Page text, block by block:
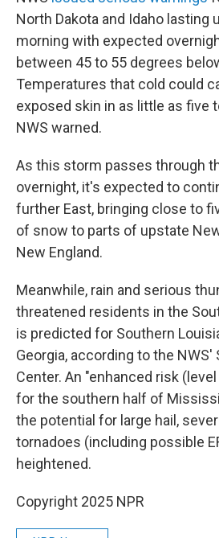
North Dakota and Idaho lasting
morning with expected
between 45 to 55 degrees
Temperatures that cold could
exposed skin in as little as five
NWS warned.
As this storm passes through
overnight, it's expected to
further East, bringing close to
of snow to parts of upstate
New England.
Meanwhile, rain and serious
threatened residents in the
is predicted for Southern
Georgia, according to the
Center. An "enhanced risk
for the southern half of
the potential for large hail,
tornadoes (including possible
heightened.
Copyright 2025 NPR